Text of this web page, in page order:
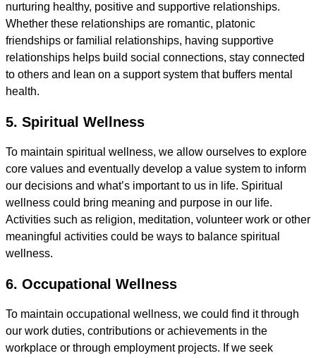
nurturing healthy, positive and supportive relationships.
Whether these relationships are romantic, platonic
friendships or familial relationships, having supportive
relationships helps build social connections, stay connected
to others and lean on a support system that buffers mental
health.
5. Spiritual Wellness
To maintain spiritual wellness, we allow ourselves to explore
core values and eventually develop a value system to inform
our decisions and what’s important to us in life. Spiritual
wellness could bring meaning and purpose in our life.
Activities such as religion, meditation, volunteer work or other
meaningful activities could be ways to balance spiritual
wellness.
6. Occupational Wellness
To maintain occupational wellness, we could find it through
our work duties, contributions or achievements in the
workplace or through employment projects. If we seek